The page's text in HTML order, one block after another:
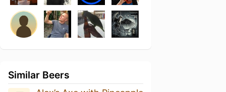
Similar Beers